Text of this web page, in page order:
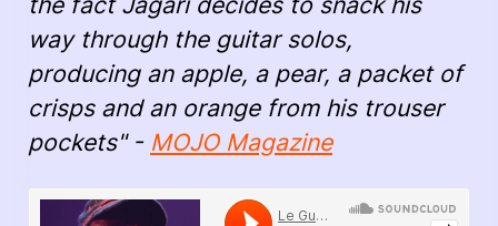
way through the guitar solos,
producing an apple, a pear, a packet of
crisps and an orange from his trouser
pockets" - MOJO Magazine